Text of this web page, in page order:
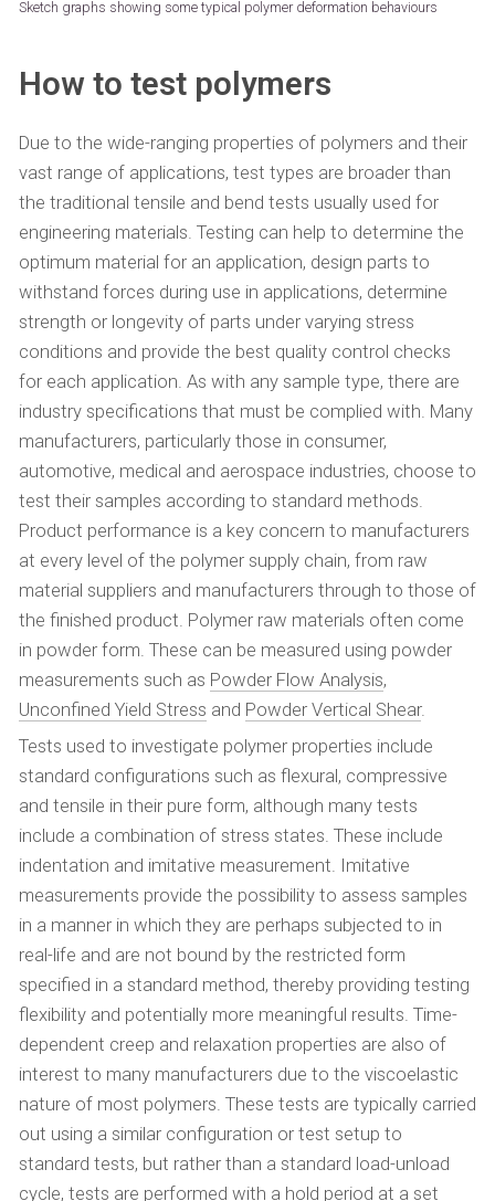
Sketch graphs showing some typical polymer deformation behaviours
How to test polymers
Due to the wide-ranging properties of polymers and their
vast range of applications, test types are broader than
the traditional tensile and bend tests usually used for
engineering materials. Testing can help to determine the
optimum material for an application, design parts to
withstand forces during use in applications, determine
strength or longevity of parts under varying stress
conditions and provide the best quality control checks
for each application. As with any sample type, there are
industry specifications that must be complied with. Many
manufacturers, particularly those in consumer,
automotive, medical and aerospace industries, choose to
test their samples according to standard methods.
Product performance is a key concern to manufacturers
at every level of the polymer supply chain, from raw
material suppliers and manufacturers through to those of
the finished product. Polymer raw materials often come
in powder form. These can be measured using powder
measurements such as Powder Flow Analysis,
Unconfined Yield Stress and Powder Vertical Shear.
Tests used to investigate polymer properties include
standard configurations such as flexural, compressive
and tensile in their pure form, although many tests
include a combination of stress states. These include
indentation and imitative measurement. Imitative
measurements provide the possibility to assess samples
in a manner in which they are perhaps subjected to in
real-life and are not bound by the restricted form
specified in a standard method, thereby providing testing
flexibility and potentially more meaningful results. Time-
dependent creep and relaxation properties are also of
interest to many manufacturers due to the viscoelastic
nature of most polymers. These tests are typically carried
out using a similar configuration or test setup to
standard tests, but rather than a standard load-unload
cycle, tests are performed with a hold period at a set